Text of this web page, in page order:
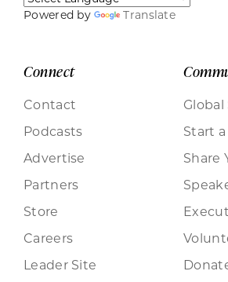
Powered by Translate
Connect
Contact
Podcasts
Advertise
Partners
Store
Careers
Leader Site
Start
Share